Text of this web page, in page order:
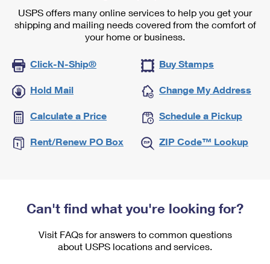
USPS offers many online services to help you get your
shipping and mailing needs covered from the comfort of
your home or business.
Click-N-Ship® Buy Stamps
Hold Mail Change My Address
Calculate a Price Schedule a Pickup
Rent/Renew PO Box ZIP Code™ Lookup
Can't find what you're looking for?
Visit FAQs for answers to common questions
about USPS locations and services.